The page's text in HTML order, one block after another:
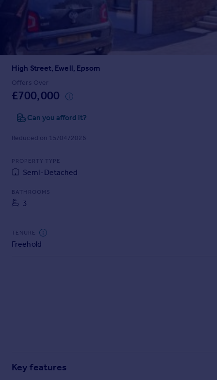
Sold house prices
Property valuation
Instant online valuation
Mortgages
Get started
Get a Mortgage in Principle
Remortgage Calculator
Find
Agent
Commercial property for sale
Advertise commercial property
Country guides
High Street, Ewell, Epsom
Offers Over
£700,000
Can you afford it?
Reduced on 15/04/2026
PROPERTY TYPE
Semi-Detached
BATHROOMS
3
TENURE
Freehold
Key features